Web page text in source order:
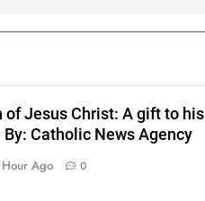
of Jesus Christ: A gift to his
Catholic News Agency
Hour Ago 0